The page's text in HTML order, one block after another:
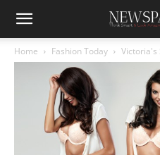
Home Fashion Today Victoria's